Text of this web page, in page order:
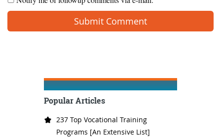
Popular Articles
237 Top Vocational Training
Programs [An Extensive List]